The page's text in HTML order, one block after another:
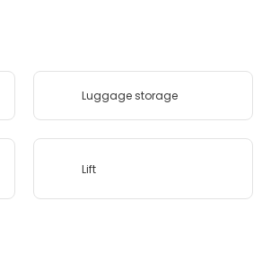
Luggage storage
Lift